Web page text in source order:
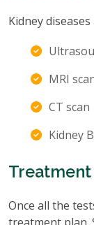
Kidney
MRI
CT scan
Kidney
Treatment
Once all the